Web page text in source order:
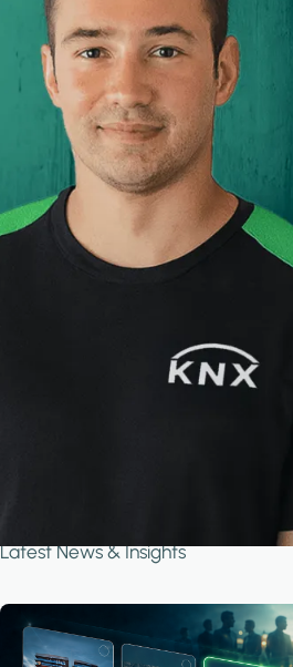
Latest News & Insights